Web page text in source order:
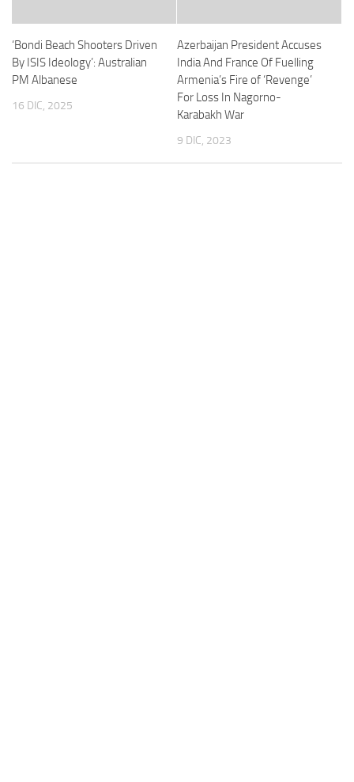
‘Bondi Beach Shooters Driven
By ISIS Ideology’: Australian
PM Albanese
16 DIC, 2025
Azerbaijan President Accuses
India And France Of Fuelling
Armenia’s Fire of ‘Revenge’
For Loss In Nagorno-
Karabakh War
9 DIC, 2023